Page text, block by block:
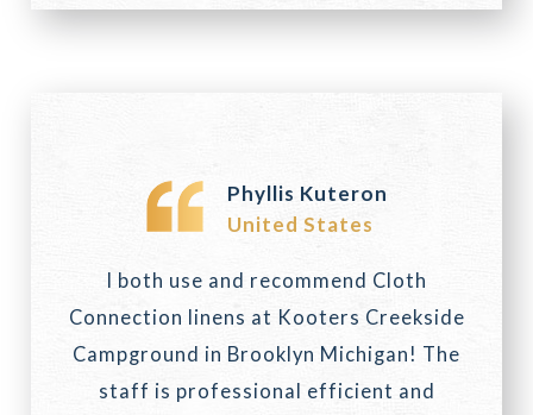
Phyllis Kuteron
United States
I both use and recommend Cloth
Connection linens at Kooters Creekside
Campground in Brooklyn Michigan! The
staff is professional efficient and